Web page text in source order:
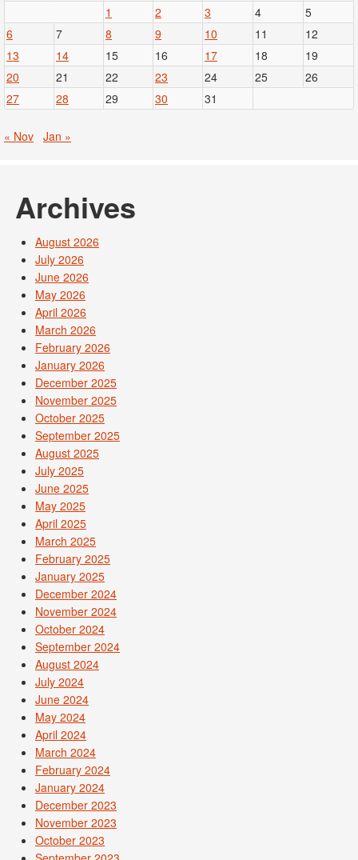
1
2 3 4
5
6
7 8 9 10 11
12
13
14 15 16 17 18
19
20
21 22 23 24 25
26
27
28 29 30 31
« Nov Jan »
Archives
August 2026
July 2026
June 2026
May 2026
April 2026
March 2026
February 2026
January 2026
December 2025
November 2025
October 2025
September 2025
August 2025
July 2025
June 2025
May 2025
April 2025
March 2025
February 2025
January 2025
December 2024
November 2024
October 2024
September 2024
August 2024
July 2024
June 2024
May 2024
April 2024
March 2024
February 2024
January 2024
December 2023
November 2023
October 2023